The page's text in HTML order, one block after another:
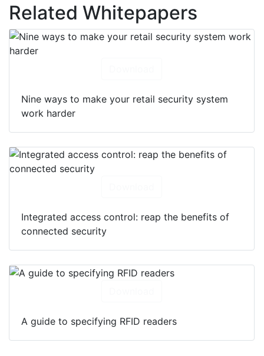
Related Whitepapers
Nine ways to make your retail security system
work harder
Integrated access control: reap the benefits of
connected security
A guide to specifying RFID readers